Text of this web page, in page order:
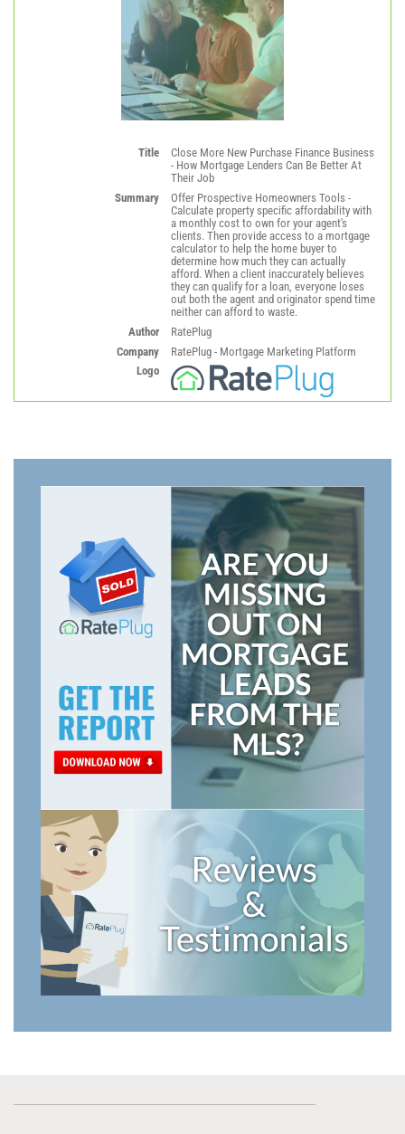
Title
Close More New Purchase Finance Business
- How Mortgage Lenders Can Be Better At
Their Job
Summary
Offer Prospective Homeowners Tools -
Calculate property specific affordability with
a monthly cost to own for your agent's
clients. Then provide access to a mortgage
calculator to help the home buyer to
determine how much they can actually
afford. When a client inaccurately believes
they can qualify for a loan, everyone loses
out both the agent and originator spend time
neither can afford to waste.
Author
RatePlug
Company
RatePlug - Mortgage Marketing Platform
Logo